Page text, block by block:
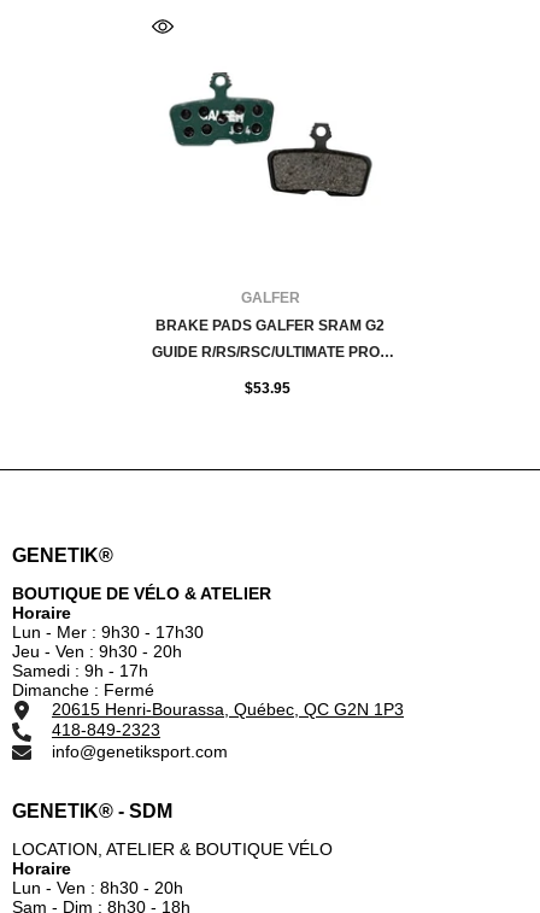
FOURNISSEUR:GALFER
BRAKE PADS GALFER SRAM G2
GUIDE R/RS/RSC/ULTIMATE PRO -
GREEN
$53.95
GENETIK®
BOUTIQUE DE VÉLO & ATELIER
Horaire
Lun - Mer : 9h30 - 17h30
Jeu - Ven : 9h30 - 20h
Samedi : 9h - 17h
Dimanche : Fermé
20615 Henri-Bourassa, Québec, QC G2N 1P3
418-849-2323
info@genetiksport.com
GENETIK® - SDM
LOCATION, ATELIER & BOUTIQUE VÉLO
Horaire
Lun - Ven : 8h30 - 20h
Sam - Dim : 8h30 - 18h